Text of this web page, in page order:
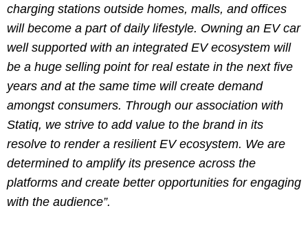
charging stations outside homes, malls, and offices
will become a part of daily lifestyle. Owning an EV car
well supported with an integrated EV ecosystem will
be a huge selling point for real estate in the next five
years and at the same time will create demand
amongst consumers. Through our association with
Statiq, we strive to add value to the brand in its
resolve to render a resilient EV ecosystem. We are
determined to amplify its presence across the
platforms and create better opportunities for engaging
with the audience”.